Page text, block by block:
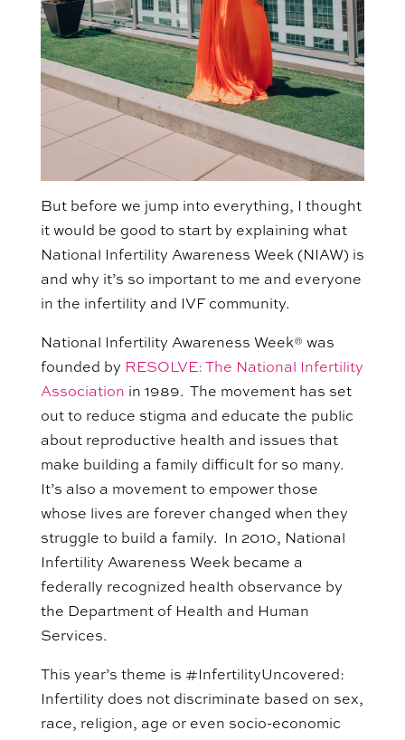
But before we jump into everything, I thought
it would be good to start by explaining what
National Infertility Awareness Week (NIAW) is
and why it’s so important to me and everyone
in the infertility and IVF community.
National Infertility Awareness Week® was
founded by RESOLVE: The National Infertility
Association in 1989. The movement has set
out to reduce stigma and educate the public
about reproductive health and issues that
make building a family difficult for so many.
It’s also a movement to empower those
whose lives are forever changed when they
struggle to build a family. In 2010, National
Infertility Awareness Week became a
federally recognized health observance by
the Department of Health and Human
Services.
This year’s theme is # InfertilityUncovered:
Infertility does not discriminate based on sex,
race, religion, age or even socio-economic